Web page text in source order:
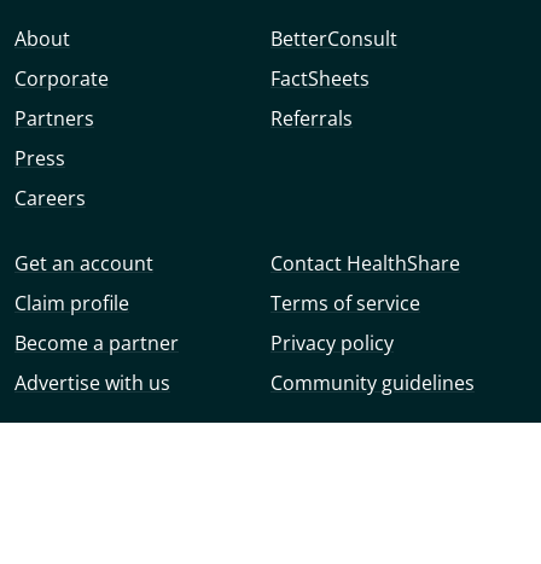
About
Corporate
Partners
Press
Careers
BetterConsult
FactSheets
Referrals
Get an account
Claim profile
Become a partner
Advertise with us
Contact HealthShare
Terms of service
Privacy policy
Community guidelines